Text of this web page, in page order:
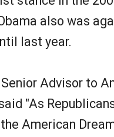
also was
last year.
Advisor to
"As
American